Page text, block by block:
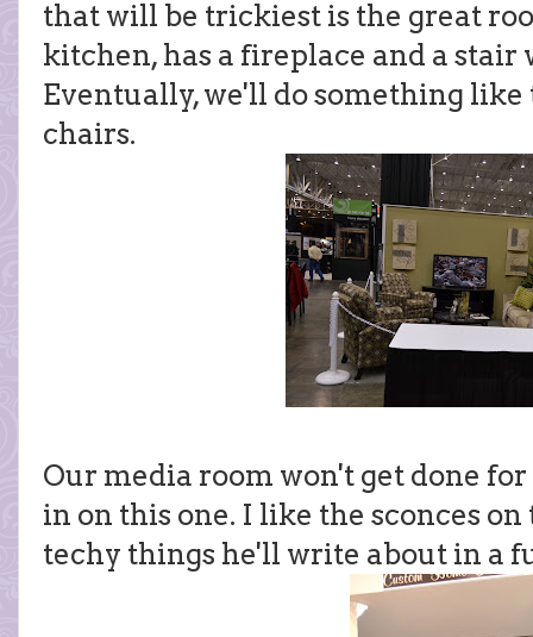
that will be trickiest is the great
kitchen, has a fireplace and a
Eventually, we'll do something
chairs.
Our media room won't get done
in on this one. I like the sconces
techy things he'll write about in a